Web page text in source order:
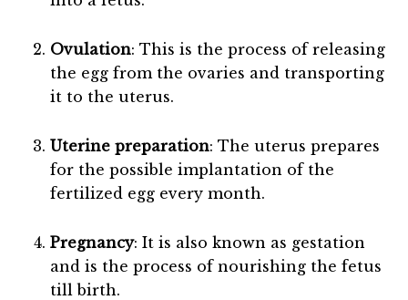
Ovulation: This is the process of releasing
the egg from the ovaries and transporting
it to the uterus.
Uterine preparation: The uterus prepares
for the possible implantation of the
fertilized egg every month.
Pregnancy: It is also known as gestation
and is the process of nourishing the fetus
till birth.